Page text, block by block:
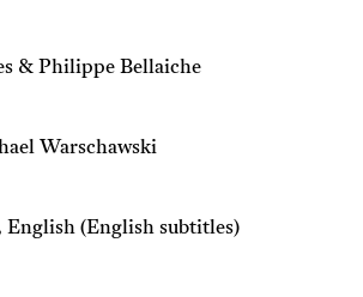
& Philippe Bellaiche
Warschawski
English (English subtitles)